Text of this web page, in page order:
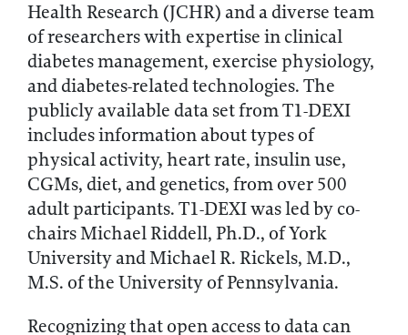
Health Research (JCHR) and a diverse team
of researchers with expertise in clinical
diabetes management, exercise physiology,
and diabetes-related technologies. The
publicly available data set from T1-DEXI
includes information about types of
physical activity, heart rate, insulin use,
CGMs, diet, and genetics, from over 500
adult participants. T1-DEXI was led by co-
chairs Michael Riddell, Ph.D., of York
University and Michael R. Rickels, M.D.,
M.S. of the University of Pennsylvania.
Recognizing that open access to data can